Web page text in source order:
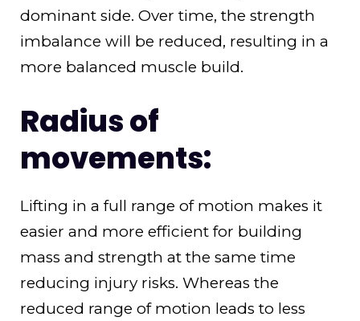
dominant side. Over time, the strength
imbalance will be reduced, resulting in a
more balanced muscle build.
Radius of
movements:
Lifting in a full range of motion makes it
easier and more efficient for building
mass and strength at the same time
reducing injury risks. Whereas the
reduced range of motion leads to less